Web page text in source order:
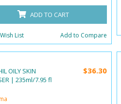
ADD TO CART
List Add to Compare
OILY SKIN
| 235ml/7.95 fl
$36.30